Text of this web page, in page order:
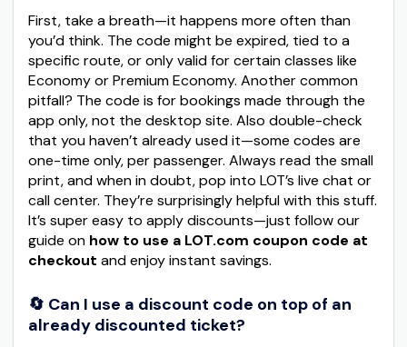
First, take a breath—it happens more often than
you’d think. The code might be expired, tied to a
specific route, or only valid for certain classes like
Economy or Premium Economy. Another common
pitfall? The code is for bookings made through the
app only, not the desktop site. Also double-check
that you haven’t already used it—some codes are
one-time only, per passenger. Always read the small
print, and when in doubt, pop into LOT’s live chat or
call center. They’re surprisingly helpful with this stuff.
It’s super easy to apply discounts—just follow our
guide on how to use a LOT.com coupon code at
checkout and enjoy instant savings.
🔄 Can I use a discount code on top of an
already discounted ticket?